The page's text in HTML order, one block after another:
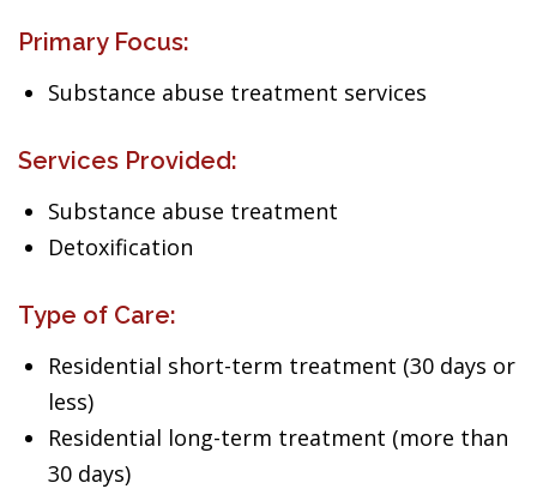
Primary Focus:
Substance abuse treatment services
Services Provided:
Substance abuse treatment
Detoxification
Type of Care:
Residential short-term treatment (30 days or
less)
Residential long-term treatment (more than
30 days)